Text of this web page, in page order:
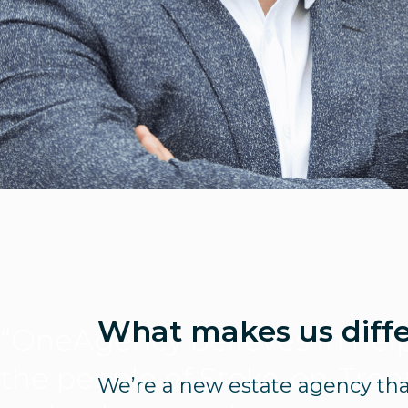
“OneAgency believes in
the people of Stoke-on-
What makes us
We’re a new estate agency